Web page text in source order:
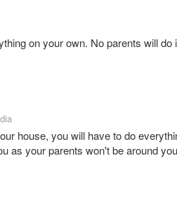
on your own. No parents will do
house, you will have to do
as your parents won't be around